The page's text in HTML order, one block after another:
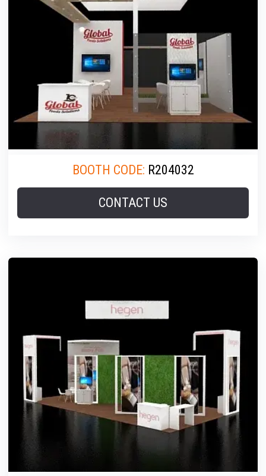
BOOTH CODE: R204032
CONTACT US